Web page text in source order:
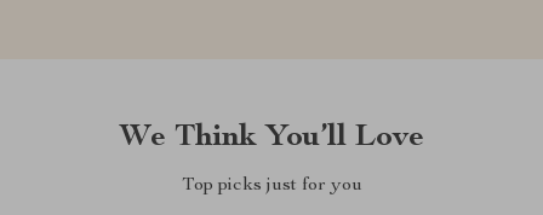
We Think You’ll Love
Top picks just for you